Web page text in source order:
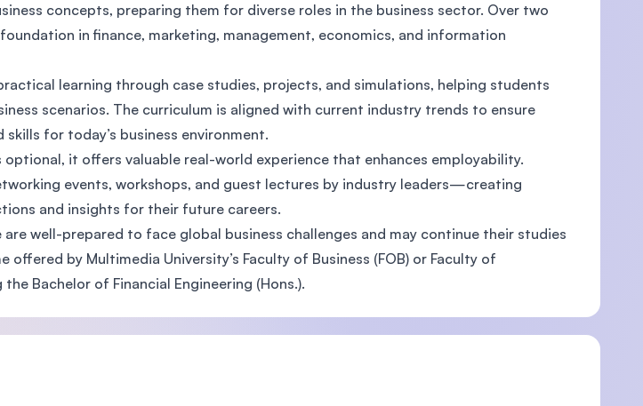
Kota Damansara
and Science University (MSU)
concepts, preparing them for diverse roles in the business sector. Over two
in finance, marketing, management, economics, and information
learning through case studies, projects, and simulations, helping students
scenarios. The curriculum is aligned with current industry trends to ensure
for today’s business environment.
it offers valuable real-world experience that enhances employability.
events, workshops, and guest lectures by industry leaders—creating
and insights for their future careers.
well-prepared to face global business challenges and may continue their studies
offered by Multimedia University’s Faculty of Business (FOB) or Faculty of
Bachelor of Financial Engineering (Hons.).